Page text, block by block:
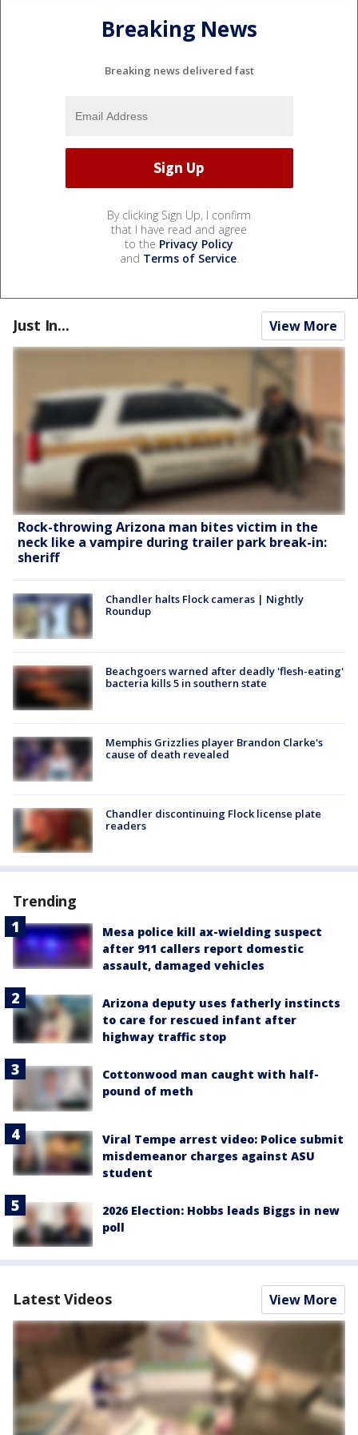
Breaking News
Breaking news delivered fast
By clicking Sign Up, I confirm
that I have read and agree
to the Privacy Policy
and Terms of Service.
Just In... View More
Rock-throwing Arizona man bites victim in the
neck like a vampire during trailer park break-in:
sheriff
Chandler halts Flock cameras | Nightly
Roundup
Beachgoers warned after deadly 'flesh-eating'
bacteria kills 5 in southern state
Memphis Grizzlies player Brandon Clarke's
cause of death revealed
Chandler discontinuing Flock license plate
readers
Trending
Mesa police kill ax-wielding suspect
after 911 callers report domestic
assault, damaged vehicles
Arizona deputy uses fatherly instincts
to care for rescued infant after
highway traffic stop
Cottonwood man caught with half-
pound of meth
Viral Tempe arrest video: Police submit
misdemeanor charges against ASU
student
2026 Election: Hobbs leads Biggs in new
poll
Latest Videos View More